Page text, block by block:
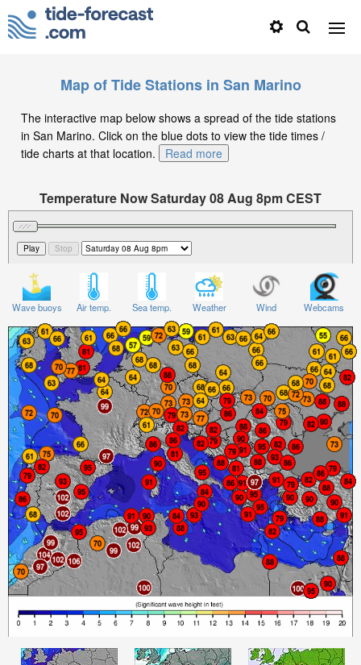
Map of Tide Stations in San Marino
The interactive map below shows a spread of the tide stations
in San Marino. Click on the blue dots to view the tide times /
tide charts at that location.
Read more
Temperature Now Saturday 08 Aug 8pm CEST
Significant Wave Height in feet on Saturday 08 Aug at
8pm CEST
Wave buoys Air temp. Sea temp. Weather Wind Webcams